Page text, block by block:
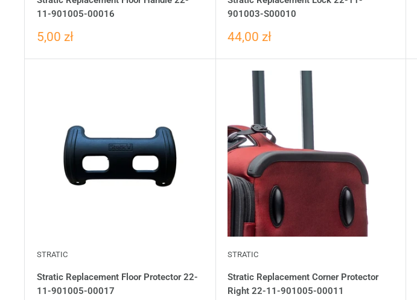
11-901005-00016
5,00 zł
901003-S00010
44,00 zł
STRATIC
Stratic Replacement Floor Protector 22-
11-901005-00017
STRATIC
Stratic Replacement Corner Protector
Right 22-11-901005-00011